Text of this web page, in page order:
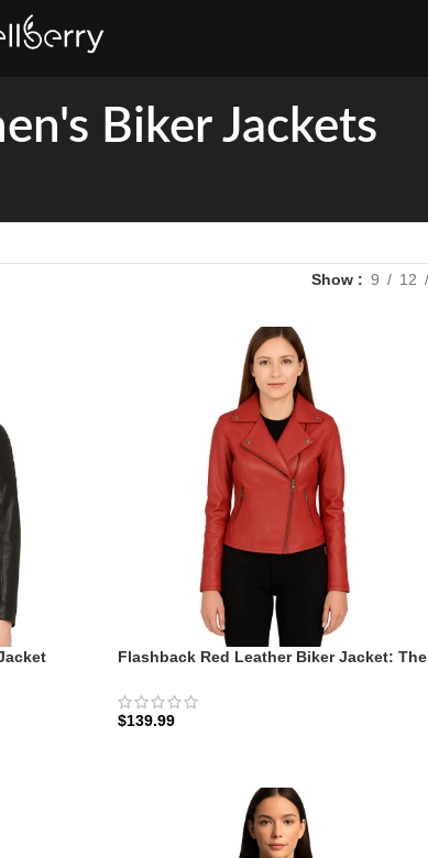
Biker Jackets
Show 9 12
Flashback Red Leather Biker Jacket: The
$139.99